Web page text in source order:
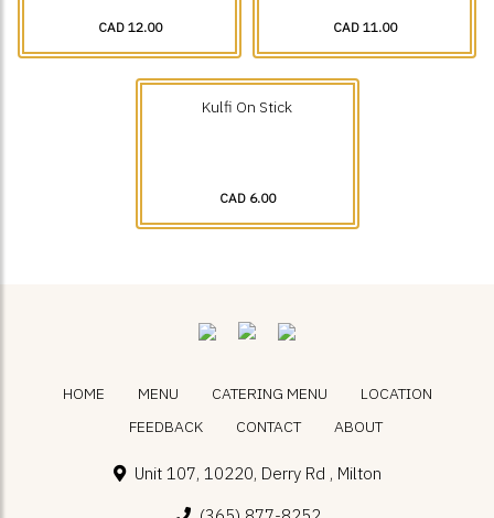
CAD 12.00 CAD 11.00
Kulfi On Stick
CAD 6.00
HOME MENU CATERING MENU
LOCATION
FEEDBACK
CONTACT ABOUT
Unit 107, 10220, Derry Rd , Milton